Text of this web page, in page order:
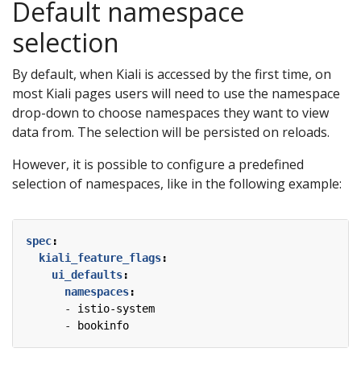
Default namespace
selection
By default, when Kiali is accessed by the first time, on
most Kiali pages users will need to use the namespace
drop-down to choose namespaces they want to view
data from. The selection will be persisted on reloads.
However, it is possible to configure a predefined
selection of namespaces, like in the following example:
spec:
kiali_feature_flags:
ui_defaults:
namespaces:
- istio-system
-
bookinfo